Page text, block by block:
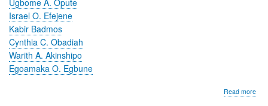
Israel O. Efejene
Kabir Badmos
Cynthia C. Obadiah
Warith A. Akinshipo
Egoamaka O. Egbune
Read more